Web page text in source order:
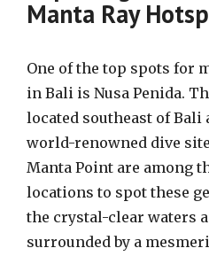
Manta Ray
One of the top spots for
in Bali is Nusa Penida.
located southeast of Bali
world-renowned dive
Manta Point are among
locations to spot these
the crystal-clear waters
surrounded by a